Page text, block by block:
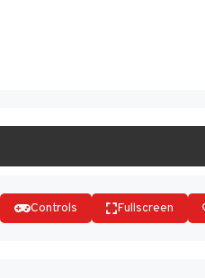
Controls Fullscreen